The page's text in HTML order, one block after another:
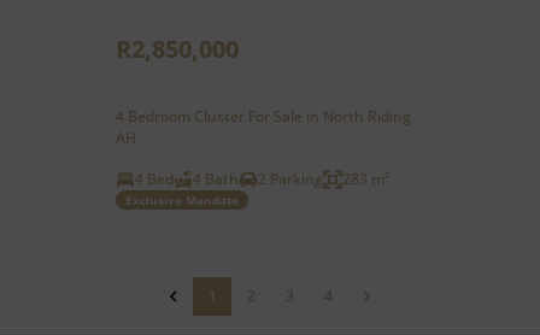
R2,850,000
4 Bedroom Cluster For Sale in North Riding
AH
4 Bed
4 Bath 2 Parking 283 m²
Exclusive Mandate
1 2 3 4